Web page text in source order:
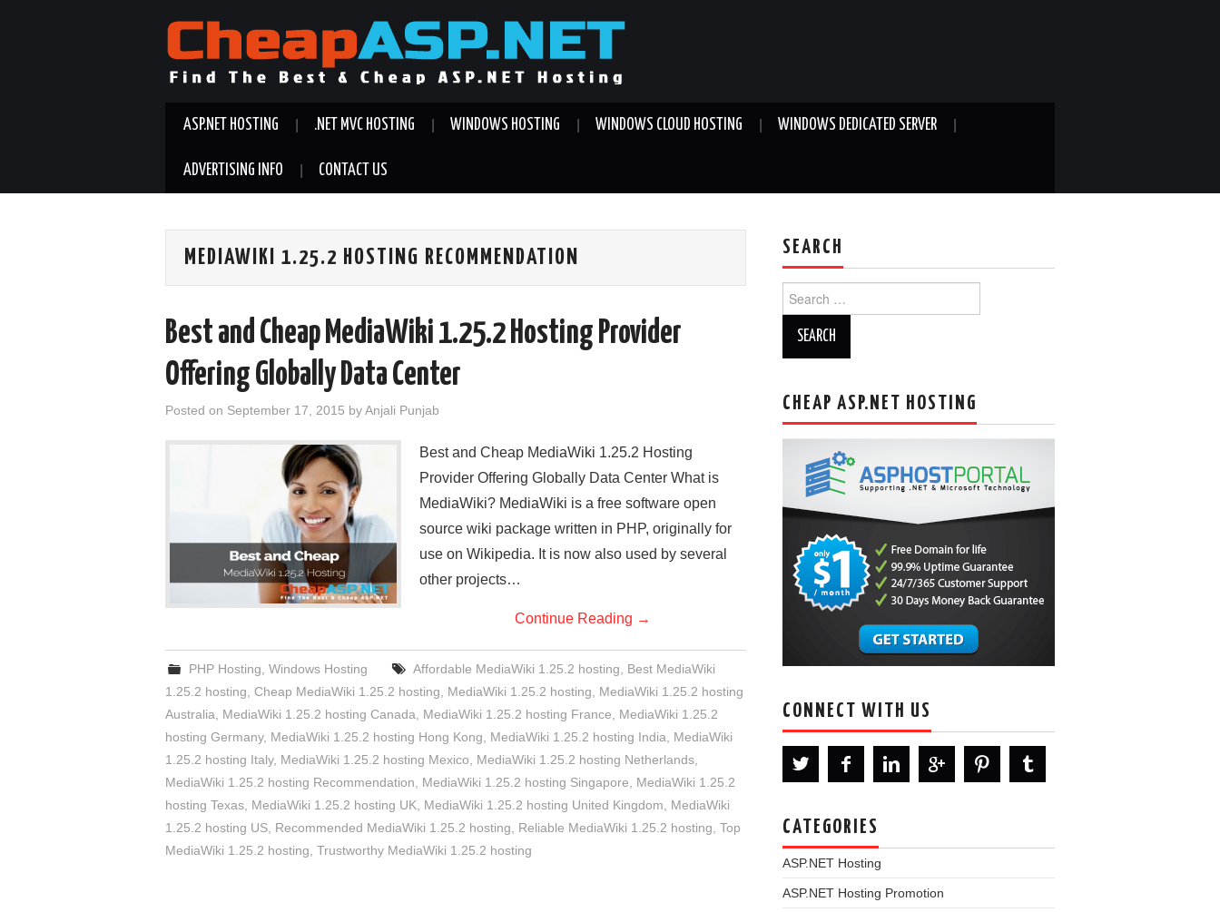
ASP.NET HOSTING .NET MVC HOSTING WINDOWS HOSTING WINDOWS CLOUD HOSTING WINDOWS DEDICATED SERVER
ADVERTISING INFO CONTACT US
MEDIAWIKI 1.25.2 HOSTING RECOMMENDATION
Best and Cheap MediaWiki 1.25.2 Hosting Provider
Offering Globally Data Center
Posted on September 17, 2015 byAnjali Punjab
Best and Cheap MediaWiki 1.25.2 Hosting
Provider Offering Globally Data Center What is
MediaWiki? MediaWiki is a free software open
source wiki package written in PHP, originally for
use on Wikipedia. It is now also used by several
other projects…
Continue Reading →
PHP Hosting ,Windows Hosting Affordable MediaWiki 1.25.2 hosting
Best MediaWiki
1.25.2 hosting Cheap MediaWiki 1.25.2 hosting MediaWiki 1.25.2 hosting
MediaWiki 1.25.2 hosting
Australia
MediaWiki 1.25.2 hosting Canada MediaWiki 1.25.2 hosting France
MediaWiki 1.25.2
hosting Germany, MediaWiki 1.25.2 hosting Hong Kong MediaWiki 1.25.2 hosting India
MediaWiki
1.25.2 hosting Italy, MediaWiki 1.25.2 hosting Mexico MediaWiki 1.25.2 hosting Netherlands
MediaWiki 1.25.2 hosting Recommendation
MediaWiki 1.25.2 hosting Singapore
MediaWiki 1.25.2
hosting Texas MediaWiki 1.25.2 hosting UK MediaWiki 1.25.2 hosting United Kingdom
MediaWiki
1.25.2 hosting US Recommended MediaWiki 1.25.2 hosting Reliable MediaWiki 1.25.2 hosting Top
MediaWiki 1.25.2 hosting Trustworthy MediaWiki 1.25.2 hosting
SEARCH
for:
CHEAP ASP.NET HOSTING
CONNECT WITH US
CATEGORIES
ASP.NET Hosting
ASP.NET Hosting Promotion